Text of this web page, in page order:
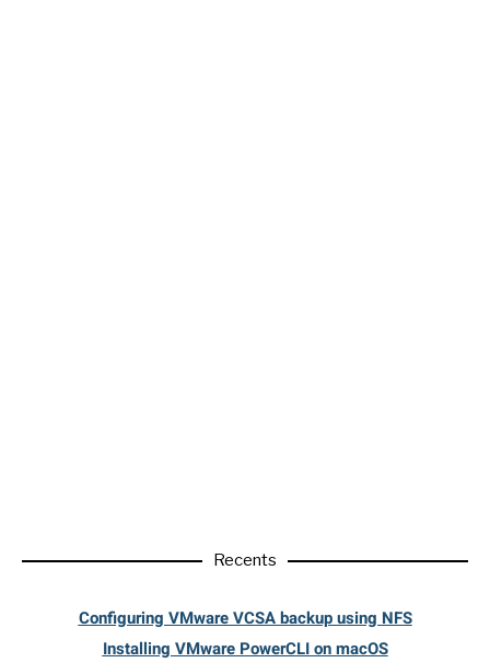
Recents
Configuring VMware VCSA backup using NFS
Installing VMware PowerCLI on macOS